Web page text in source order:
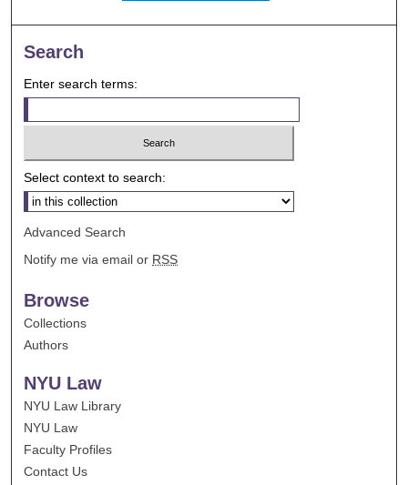
Search
Enter search terms:
Select context to search:
Advanced Search
Notify me via email or RSS
Browse
Collections
Authors
NYU Law
NYU Law Library
NYU Law
Faculty Profiles
Contact Us